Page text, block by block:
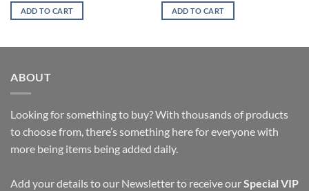
ADD TO CART ADD TO CART
ABOUT
Looking for something to buy? With thousands of products
to choose from, there’s something here for everyone with
more being items being added daily.
Add your details to our Newsletter to receive ourSpecial VIP